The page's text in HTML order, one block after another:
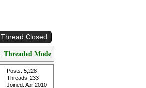
Thread Closed
Threaded Mode
Posts: 5,228
Threads: 233
Joined: Apr 2010